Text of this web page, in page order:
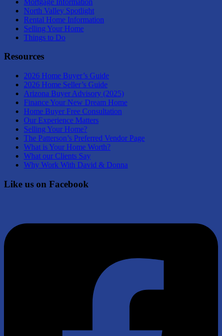
North Valley Spotlight
Rental Home Information
Selling Your Home
Things to Do
Resources
2026 Home Buyer’s Guide
2026 Home Seller’s Guide
Arizona Buyer Advisory (2025)
Finance Your New Dream Home
Home Buyer Free Consultation
Our Experience Matters
Selling Your Home?
The Patterson’s Preferred Vendor Page
What is Your Home Worth?
What our Clients Say
Why Work With David & Donna
Like us on Facebook